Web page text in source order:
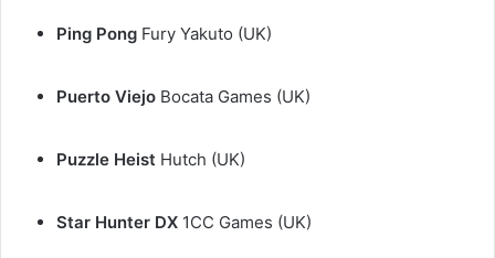
Ping Pong Fury Yakuto (UK)
Puerto Viejo Bocata Games (UK)
Puzzle Heist Hutch (UK)
Star Hunter DX 1CC Games (UK)